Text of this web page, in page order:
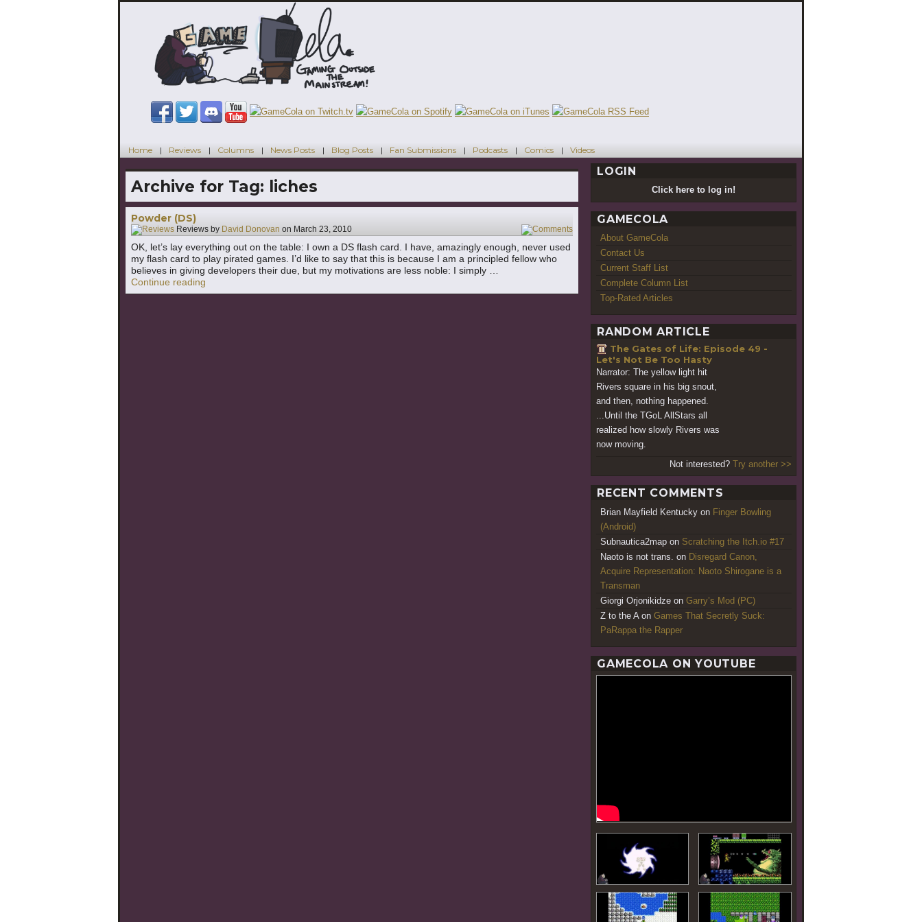
Home Reviews Columns News Posts Blog Posts Fan Submissions Podcasts Comics Videos
Archive for Tag: liches
Powder (DS)
Reviews by David Donovan on March 23, 2010 6
OK, let’s lay everything out on the table: I own a DS flash card. I have, amazingly enough, never used
my flash card to play pirated games. I’d like to say that this is because I am a principled fellow who
believes in giving developers their due, but my motivations are less noble: I simply …
Continue reading
LOGIN
Click here to log in!
GAMECOLA
About GameCola
Contact Us
Current Staff List
Complete Column List
Top-Rated Articles
RANDOM ARTICLE
The Gates of Life: Episode 49 -
Let's Not Be Too Hasty
Narrator: The yellow light hit
Rivers square in his big snout,
and then, nothing happened.
...Until the TGoL AllStars all
realized how slowly Rivers was
now moving.
Not interested? Try another >>
RECENT COMMENTS
Brian Mayfield Kentucky on Finger Bowling
(Android)
Subnautica2map on Scratching the Itch.io #17
Naoto is not trans. on Disregard Canon,
Acquire Representation: Naoto Shirogane is a
Transman
Giorgi Orjonikidze on Garry’s Mod (PC)
Z to the A on Games That Secretly Suck:
PaRappa the Rapper
GAMECOLA ON YOUTUBE